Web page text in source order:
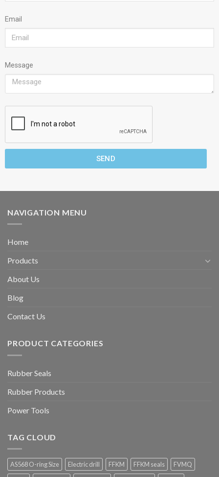
Email
Message
SEND
NAVIGATION MENU
Home
Products
About Us
Blog
Contact Us
PRODUCT CATEGORIES
Rubber Seals
Rubber Products
Power Tools
TAG CLOUD
AS568 O-ring Size Electric drill FFKM FFKM seals
FVMQ